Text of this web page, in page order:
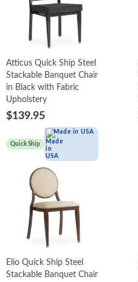
Atticus Quick Ship Steel
Stackable Banquet Chair
in Black with Fabric
Upholstery
$139.95
Quick Ship
Made in USA
Elio Quick Ship Steel
Stackable Banquet Chair